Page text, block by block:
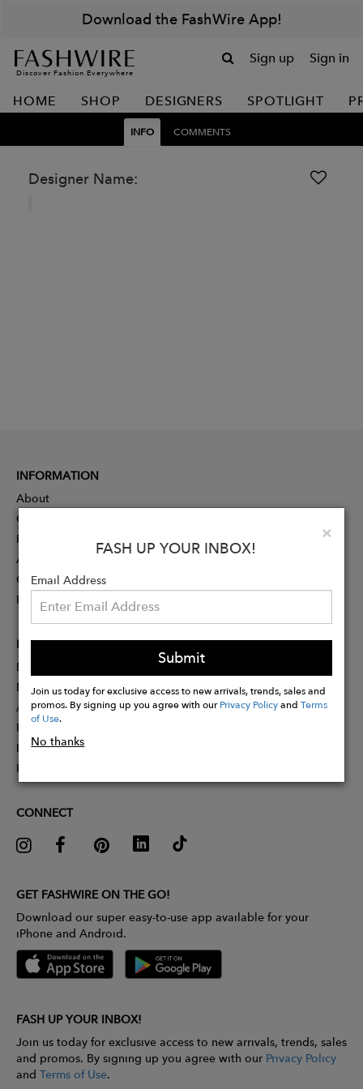
Download the FashWire App!
Discover Fashion Everywhere
Sign up Sign in
HOME SHOP DESIGNERS SPOTLIGHT
INFO COMMENTS
Designer Name:
×
FASH UP YOUR INBOX!
Email Address
Submit
Join us today for exclusive access to new arrivals, trends, sales and
promos. By signing up you agree with ourPrivacy PolicyandTerms
of Use.
No thanks
INFORMATION
About
Contact
Press
Advertising
Careers
Rewards
PARTNER
Designer Application
Membership
Affiliate Program
Partner With Us
Influencer Application
Pitch Competition
CONNECT
GET FASHWIRE ON THE GO!
Download our super easy-to-use app available for your
iPhone and Android.
FASH UP YOUR INBOX!
Join us today for exclusive access to new arrivals, trends, sales
and promos. By signing up you agree with our Privacy Policy
and Terms of Use.